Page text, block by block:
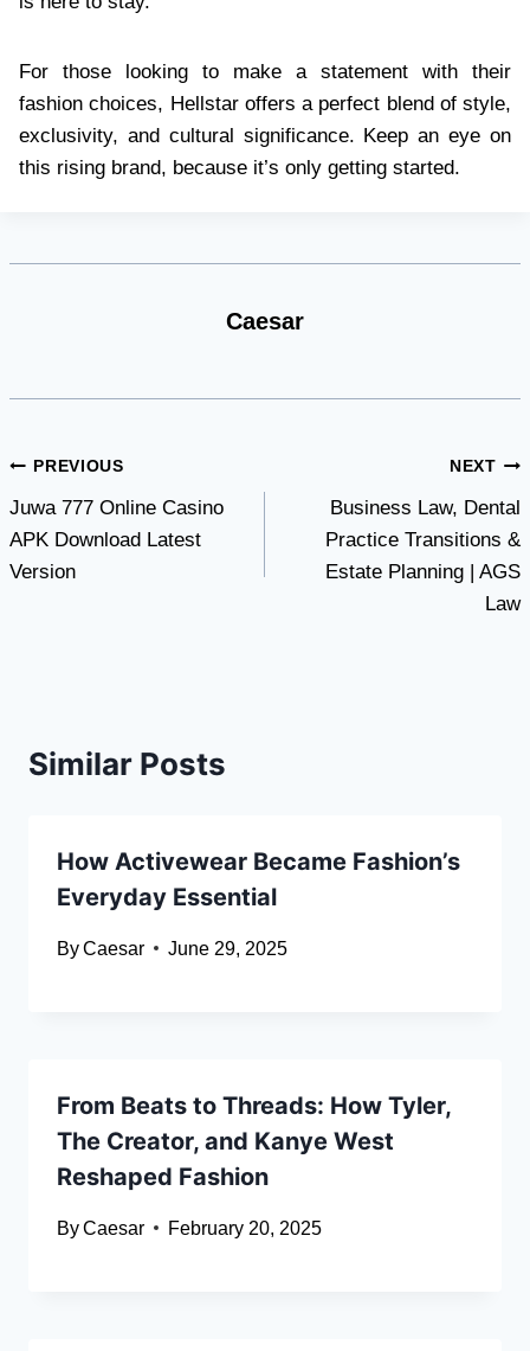
For those looking to make a statement with their
fashion choices, Hellstar offers a perfect blend of style,
exclusivity, and cultural significance. Keep an eye on
this rising brand, because it’s only getting started.
Caesar
Post
navigation
PREVIOUS
Juwa 777 Online Casino
APK Download Latest
Version
NEXT
Business Law, Dental
Practice Transitions &
Estate Planning | AGS
Law
Similar Posts
How Activewear Became Fashion’s
Everyday Essential
ByCaesar June 29, 2025
From Beats to Threads: How Tyler,
The Creator, and Kanye West
Reshaped Fashion
ByCaesar February 20, 2025